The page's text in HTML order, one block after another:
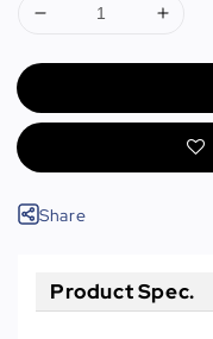
Share
Product Spec.